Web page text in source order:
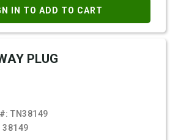
IN TO ADD TO CART
PLUG
#:TN38149
38149